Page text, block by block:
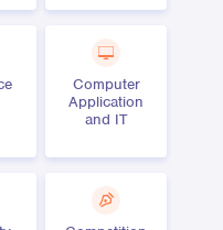
Computer
Application
and IT